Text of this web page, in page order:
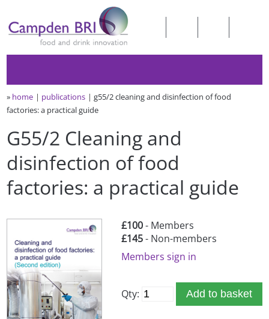
» home publications
g55/2 cleaning and disinfection of food
factories: a practical guide
G55/2 Cleaning and
disinfection of food
factories: a practical guide
£100- Members
£145- Non-members
Members sign in
Qty: Add to basket